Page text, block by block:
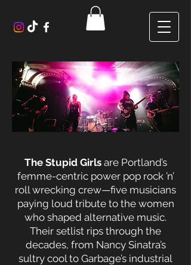
The Stupid Girlsare Portland’s
femme-centric power pop rock ’n’
roll wrecking crew—five musicians
paying loud tribute to the women
who shaped alternative music.
Their setlist rips through the
decades, from Nancy Sinatra’s
sultry cool to Garbage’s industrial